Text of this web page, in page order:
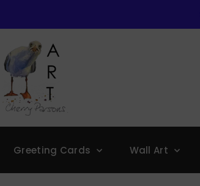
Greeting Cards Wall Art